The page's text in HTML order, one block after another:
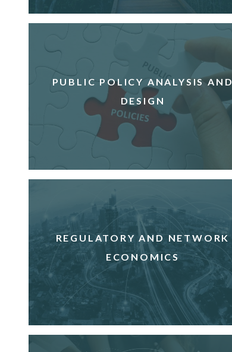
PUBLIC POLICY ANALYSIS AND
DESIGN
REGULATORY AND NETWORK
ECONOMICS